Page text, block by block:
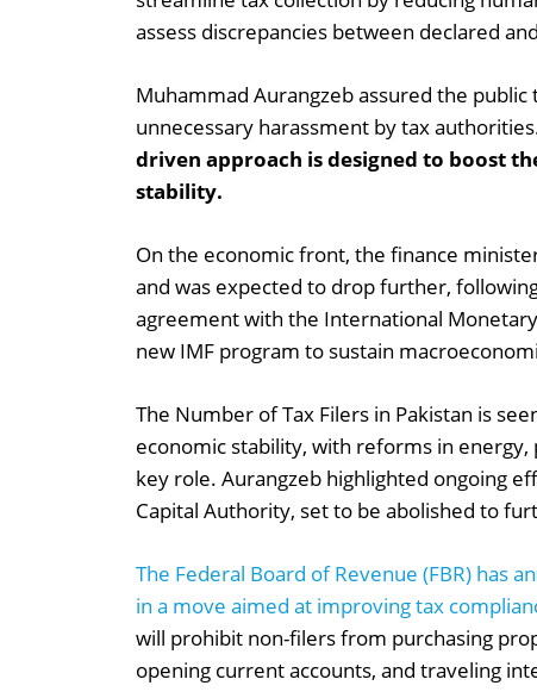
assess discrepancies between declared
Muhammad Aurangzeb assured the
unnecessary harassment by tax
driven approach is designed to boost
stability.
On the economic front, the finance
and was expected to drop further,
agreement with the International
new IMF program to sustain
The Number of Tax Filers in Pakistan is
economic stability, with reforms in
key role. Aurangzeb highlighted ongoing
Capital Authority, set to be abolished to
The Federal Board of Revenue (FBR) has
in a move aimed at improving tax
will prohibit non-filers from purchasing
opening current accounts, and traveling